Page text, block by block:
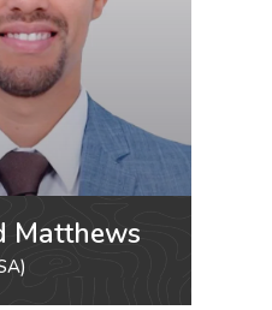
Matthews